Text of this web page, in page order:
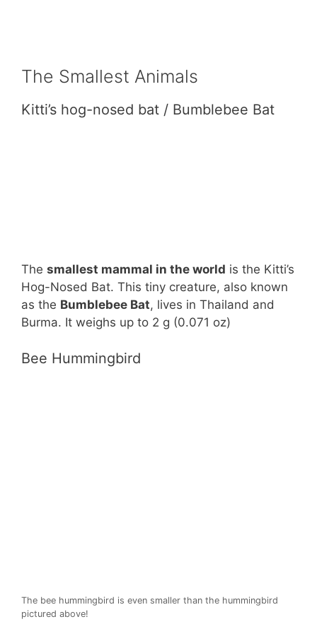
The Smallest Animals
Kitti’s hog-nosed bat / Bumblebee Bat
The smallest mammal in the world is the Kitti’s
Hog-Nosed Bat. This tiny creature, also known
as the Bumblebee Bat, lives in Thailand and
Burma. It weighs up to 2 g (0.071 oz)
Bee Hummingbird
The bee hummingbird is even smaller than the hummingbird
pictured above!